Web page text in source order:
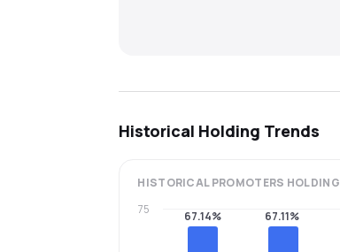
Historical Holding Trends
HISTORICALPROMOTERS HOLDING
67.14% 67.11%
75